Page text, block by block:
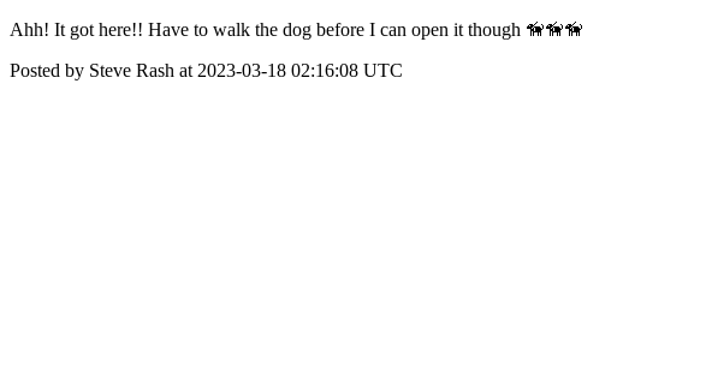
Ahh! It got here!! Have to walk the dog before I can open it though 🦮🦮🦮
Posted by Steve Rash at 2023-03-18 02:16:08 UTC